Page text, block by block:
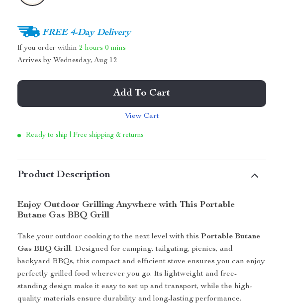
FREE 4-Day Delivery
If you order within2 hours 0 mins
Arrives by Wednesday, Aug 12
Add To Cart
View Cart
Ready to ship | Free shipping & returns
Product Description
Enjoy Outdoor Grilling Anywhere with This Portable
Butane Gas BBQ Grill
Take your outdoor cooking to the next level with thisPortable Butane
Gas BBQ Grill. Designed for camping, tailgating, picnics, and
backyard BBQs, this compact and efficient stove ensures you can enjoy
perfectly grilled food wherever you go. Its lightweight and free-
standing design make it easy to set up and transport, while the high-
quality materials ensure durability and long-lasting performance.